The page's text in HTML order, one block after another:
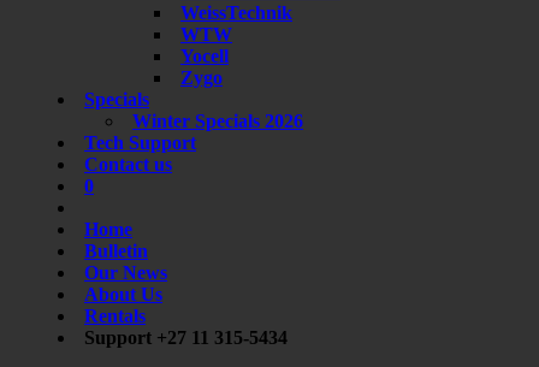
WeissTechnik
WTW
Yocell
Zygo
Specials
Winter Specials 2026
Tech Support
Contact us
0
Home
Bulletin
Our News
About Us
Rentals
Support +27 11 315-5434